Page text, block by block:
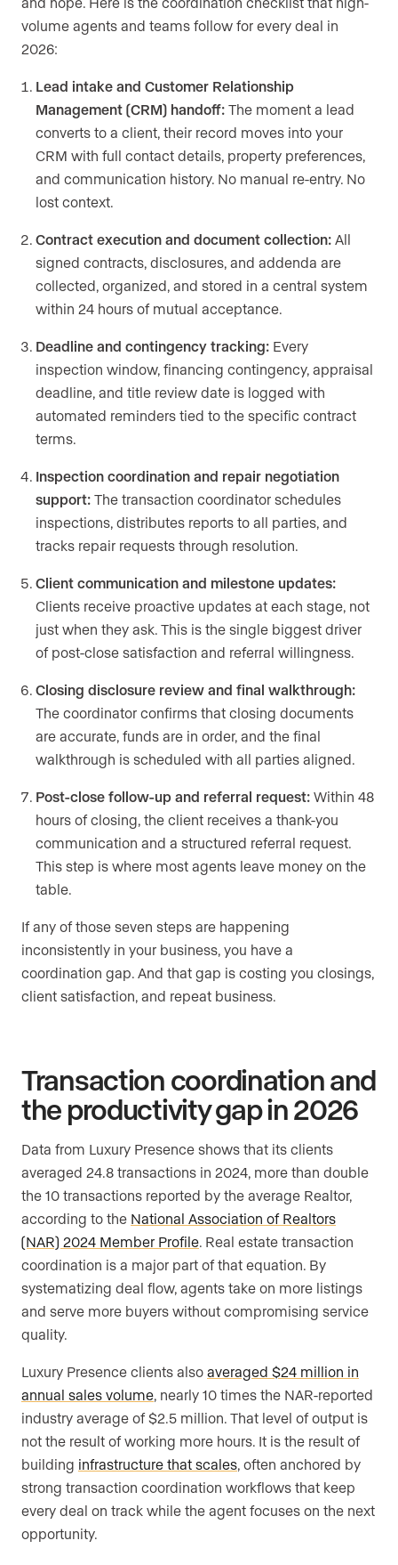
volume agents and teams follow for every deal in
2026:
Lead intake and Customer Relationship
Management (CRM) handoff: The moment a lead
converts to a client, their record moves into your
CRM with full contact details, property preferences,
and communication history. No manual re-entry. No
lost context.
Contract execution and document collection: All
signed contracts, disclosures, and addenda are
collected, organized, and stored in a central system
within 24 hours of mutual acceptance.
Deadline and contingency tracking: Every
inspection window, financing contingency, appraisal
deadline, and title review date is logged with
automated reminders tied to the specific contract
terms.
Inspection coordination and repair negotiation
support: The transaction coordinator schedules
inspections, distributes reports to all parties, and
tracks repair requests through resolution.
Client communication and milestone updates:
Clients receive proactive updates at each stage, not
just when they ask. This is the single biggest driver
of post-close satisfaction and referral willingness.
Closing disclosure review and final walkthrough:
The coordinator confirms that closing documents
are accurate, funds are in order, and the final
walkthrough is scheduled with all parties aligned.
Post-close follow-up and referral request: Within 48
hours of closing, the client receives a thank-you
communication and a structured referral request.
This step is where most agents leave money on the
table.
If any of those seven steps are happening
inconsistently in your business, you have a
coordination gap. And that gap is costing you closings,
client satisfaction, and repeat business.
Transaction coordination and
the productivity gap in 2026
Data from Luxury Presence shows that its clients
averaged 24.8 transactions in 2024, more than double
the 10 transactions reported by the average Realtor,
according to the National Association of Realtors
(NAR) 2024 Member Profile. Real estate transaction
coordination is a major part of that equation. By
systematizing deal flow, agents take on more listings
and serve more buyers without compromising service
quality.
Luxury Presence clients also averaged $24 million in
annual sales volume, nearly 10 times the NAR-reported
industry average of $2.5 million. That level of output is
not the result of working more hours. It is the result of
building infrastructure that scales, often anchored by
strong transaction coordination workflows that keep
every deal on track while the agent focuses on the next
opportunity.